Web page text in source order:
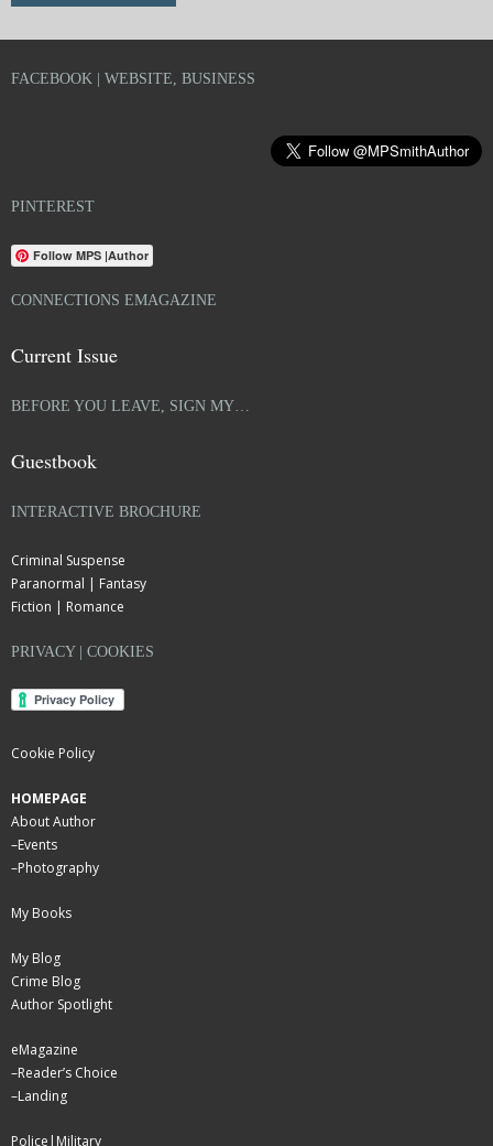
FACEBOOK | WEBSITE, BUSINESS
PINTEREST
Follow MPS |Author
CONNECTIONS EMAGAZINE
Current Issue
BEFORE YOU LEAVE, SIGN MY…
Guestbook
INTERACTIVE BROCHURE
Criminal Suspense
Paranormal | Fantasy
Fiction | Romance
PRIVACY | COOKIES
Cookie Policy
HOMEPAGE
About Author
–Events
–Photography
My Books
My Blog
Crime Blog
Author Spotlight
eMagazine
–Reader’s Choice
–Landing
Police|Military